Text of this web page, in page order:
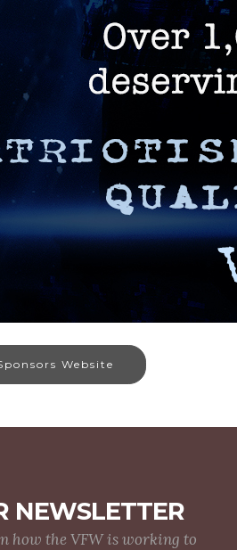
Website
NEWSLETTER
how the VFW is working to